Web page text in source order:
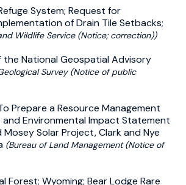
System; Request for
of Drain Tile Setbacks;
Wildlife Service (Notice; correction))
the National Geospatial Advisory
Survey (Notice of public
Prepare a Resource Management
and Environmental Impact Statement
Solar Project, Clark and Nye
(Bureau of Land Management (Notice of
Forest; Wyoming; Bear Lodge Rare